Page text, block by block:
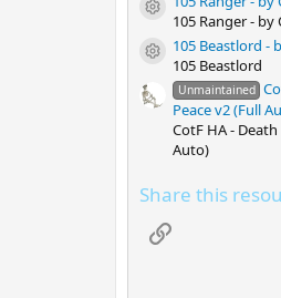
s
)
Resource icon
105 Ranger - by
Resource icon
105 Beastlord -
105 Beastlord
Unmaintained
Peace v2 (Full
CotF HA -
Auto)
Share this
Link